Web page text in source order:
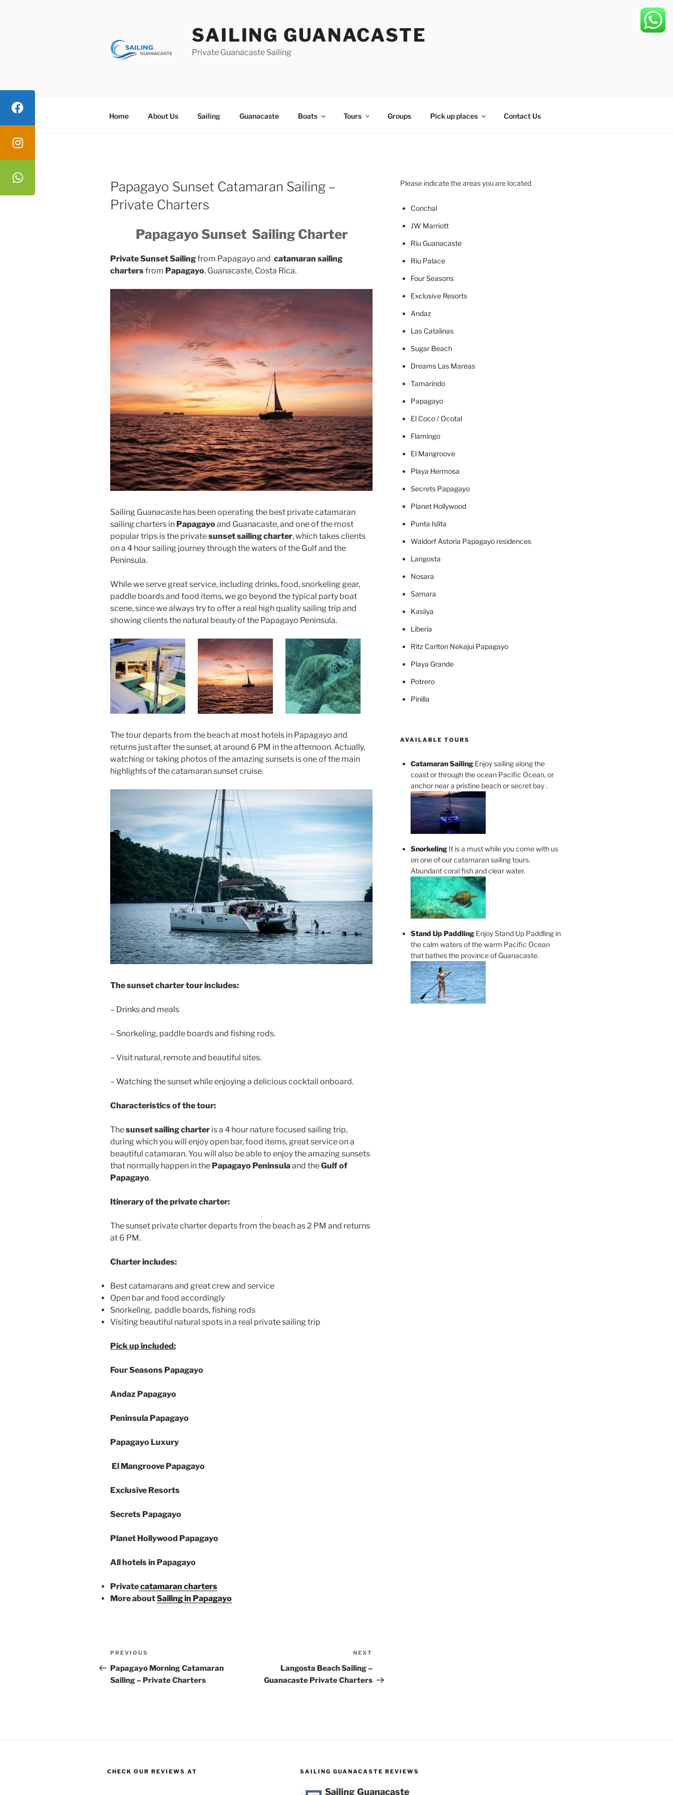
SAILING GUANACASTE
Private Guanacaste Sailing
Home About Us Sailing Guanacaste Boats Tours Groups Pick up places Contact Us
Papagayo Sunset Catamaran Sailing –
Private Charters
Papagayo Sunset Sailing Charter
Private Sunset Sailingfrom Papagayo and catamaran sailing
chartersfrom Papagayo, Guanacaste, Costa Rica.
Sailing Guanacaste has been operating the best private catamaran
sailing charters in Papagayoand Guanacaste, and one of the most
popular trips is the privatesunset sailing charter, which takes clients
on a 4 hour sailing journey through the waters of the Gulf and the
Peninsula.
While we serve great service, including drinks, food, snorkeling gear,
paddle boards and food items, we go beyond the typical party boat
scene, since we always try to offer a real high quality sailing trip and
showing clients the natural beauty of the Papagayo Peninsula.
The tour departs from the beach at most hotels in Papagayo and
returns just after the sunset, at around 6 PM in the afternoon. Actually,
watching or taking photos of the amazing sunsets is one of the main
highlights of the catamaran sunset cruise.
The sunset charter tour includes:
– Drinks and meals
– Snorkeling, paddle boards and fishing rods.
– Visit natural, remote and beautiful sites.
– Watching the sunset while enjoying a delicious cocktail onboard.
Characteristics of the tour:
Thesunset sailing charter is a 4 hour nature focused sailing trip,
during which you will enjoy open bar, food items, great service on a
beautiful catamaran. You will also be able to enjoy the amazing sunsets
that normally happen in the Papagayo Peninsulaand theGulf of
Papagayo.
Itinerary of the private charter:
The sunset private charter departs from the beach as 2 PM and returns
at 6 PM.
Charter includes:
Best catamarans and great crew and service
Open bar and food accordingly
Snorkeling, paddle boards, fishing rods
Visiting beautiful natural spots in a real private sailing trip
Pick up included:
Four Seasons Papagayo
Andaz Papagayo
Peninsula Papagayo
Papagayo Luxury
El Mangroove Papagayo
Exclusive Resorts
Secrets Papagayo
Planet Hollywood Papagayo
All hotels in Papagayo
Privatecatamaran charters
More aboutSailing in Papagayo
Post
navigation
Previous
Post
PREVIOUS
Papagayo Morning Catamaran
Sailing – Private Charters
Post
NEXT
Langosta Beach Sailing –
Guanacaste Private Charters
Please indicate the areas you are located
Conchal
JW Marriott
Riu Guanacaste
Riu Palace
Four Seasons
Exclusive Resorts
Andaz
Las Catalinas
Sugar Beach
Dreams Las Mareas
Tamarindo
Papagayo
El Coco / Ocotal
Flamingo
El Mangroove
Playa Hermosa
Secrets Papagayo
Planet Hollywood
Punta Islita
Waldorf Astoria Papagayo residences
Langosta
Nosara
Samara
Kasiiya
Liberia
Ritz Carlton Nekajui Papagayo
Playa Grande
Potrero
Pinilla
AVAILABLE TOURS
Catamaran SailingEnjoy sailing along the
coast or through the ocean Pacific Ocean, or
anchor near a pristine beach or secret bay .
SnorkelingIt is a must while you come with us
on one of our catamaran sailing tours.
Abundant coral fish and clear water.
Stand Up PaddlingEnjoy Stand Up Paddling in
the calm waters of the warm Pacific Ocean
that bathes the province of Guanacaste.
CHECK OUR REVIEWS AT SAILING GUANACASTE REVIEWS
Sailing Guanacaste